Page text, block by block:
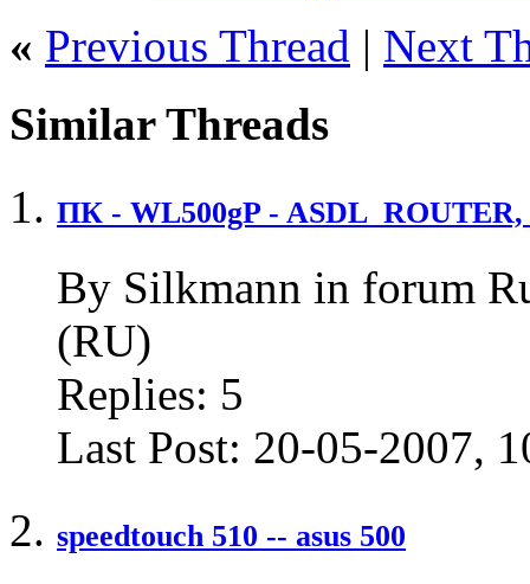
« Previous Thread | Next
Similar Threads
ПК - WL500gP - ASDL_ROUTER,
By Silkmann in forum
(RU)
Replies: 5
Last Post: 20-05-2007,
speedtouch 510 -- asus 500